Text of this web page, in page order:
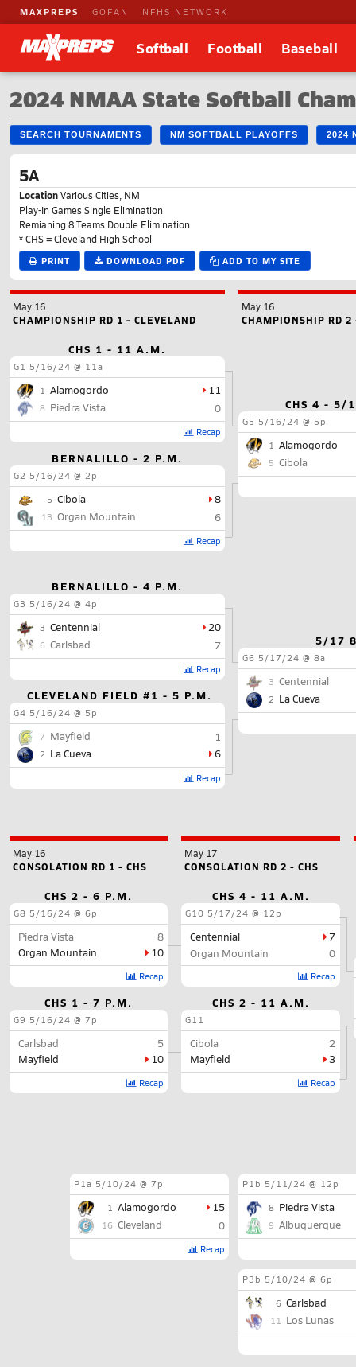
MAXPREPS GOFAN NFHS NETWORK
Softball Football Baseball
2024 NMAA State Softball
SEARCH TOURNAMENTS NM SOFTBALL PLAYOFFS 2024
5A
LocationVarious Cities, NM
Play-In Games Single Elimination
Remianing 8 Teams Double Elimination
* CHS = Cleveland High School
PRINT DOWNLOAD PDF ADD TO MY SITE
May 16
CHAMPIONSHIP RD 1 - CLEVELAND
CHS 1 - 11 A.M.
G1 5/16/24 @ 11a
1 Alamogordo 11
8 Piedra Vista 0
Recap
BERNALILLO - 2 P.M.
G2 5/16/24 @ 2p
5 Cibola 8
13 Organ Mountain 6
Recap
BERNALILLO - 4 P.M.
G3 5/16/24 @ 4p
3 Centennial 20
6 Carlsbad 7
Recap
CLEVELAND FIELD #1 - 5 P.M.
G4 5/16/24 @ 5p
7 Mayfield 1
2 La Cueva 6
Recap
May 16
CHAMPIONSHIP RD 2
CHS 4 - 5/
G5 5/16/24 @ 5p
1 Alamogordo
5 Cibola
5/17
G6 5/17/24 @ 8a
3 Centennial
2 La Cueva
May 16
CONSOLATION RD 1 - CHS
CHS 2 - 6 P.M.
G8 5/16/24 @ 6p
Piedra Vista
8
Organ Mountain
10
Recap
CHS 1 - 7 P.M.
G9 5/16/24 @ 7p
Carlsbad
5
Mayfield
10
Recap
May 17
CONSOLATION RD 2 - CHS
CHS 4 - 11 A.M.
G10 5/17/24 @ 12p
Centennial
7
Organ Mountain
0
Recap
CHS 2 - 11 A.M.
G11
Cibola
2
Mayfield
3
Recap
P1a 5/10/24 @ 7p
1 Alamogordo 15
16 Cleveland 0
Recap
P1b 5/11/24 @ 12p
8 Piedra Vista
9 Albuquerque
P3b 5/10/24 @ 6p
6 Carlsbad
11 Los Lunas